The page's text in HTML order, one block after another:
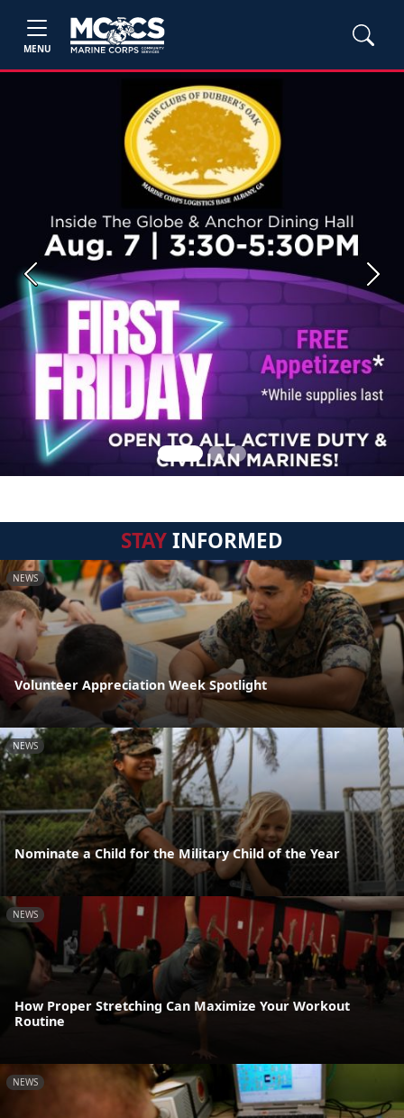
MENU
Previous Next
STAYINFORMED
NEWS
Volunteer Appreciation Week Spotlight
NEWS
Nominate a Child for the Military Child of the Year
NEWS
How Proper Stretching Can Maximize Your Workout
Routine
NEWS